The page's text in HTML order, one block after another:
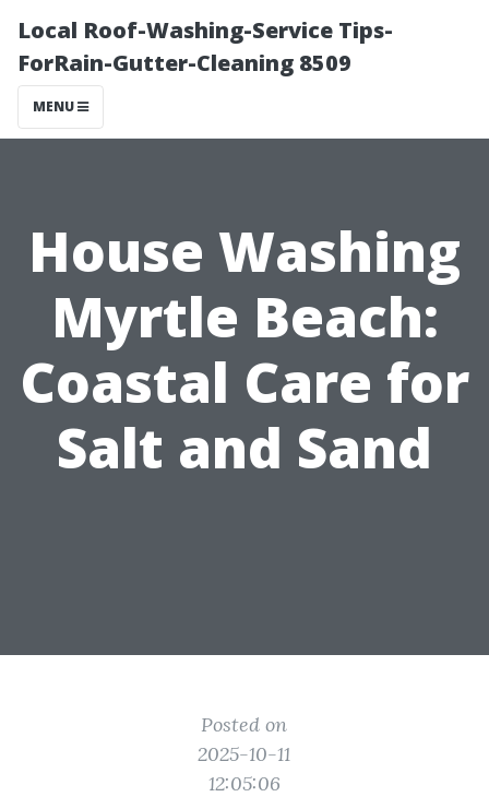
Local Roof-Washing-Service Tips-
ForRain-Gutter-Cleaning 8509
MENU
House Washing
Myrtle Beach:
Coastal Care for
Salt and Sand
Posted on
2025-10-11
12:05:06